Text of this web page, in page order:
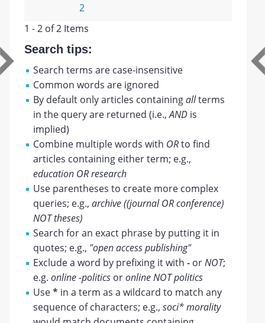
2
1 - 2 of 2 Items
Search tips:
Search terms are case-insensitive
Common words are ignored
By default only articles containingallterms
in the query are returned (i.e.,AND is
implied)
Combine multiple words with ORto find
articles containing either term; e.g.,
education OR research
Use parentheses to create more complex
queries; e.g.,archive ((journal OR conference)
NOT theses)
Search for an exact phrase by putting it in
quotes; e.g., "open access publishing"
Exclude a word by prefixing it with- orNOT;
e.g.online -politics oronline NOT politics
Use* in a term as a wildcard to match any
sequence of characters; e.g.,soci* morality